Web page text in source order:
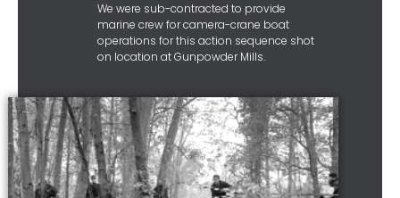
We were sub-contracted to provide
marine crew for camera-crane boat
operations for this action sequence shot
on location at Gunpowder Mills.